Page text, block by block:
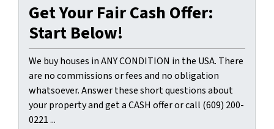
Get Your Fair Cash Offer:
Start Below!
We buy houses in ANY CONDITION in the USA. There
are no commissions or fees and no obligation
whatsoever. Answer these short questions about
your property and get a CASH offer or call (609) 200-
0221 ...